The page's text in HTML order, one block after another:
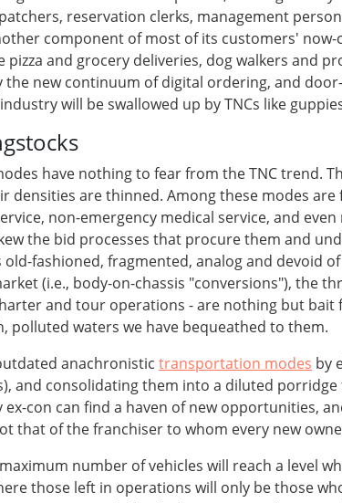
reservation clerks, management
component of most of its customers'
pizza and grocery deliveries, dog walkers and
the new continuum of digital ordering, and
will be swallowed up by TNCs like
have nothing to fear from the TNC trend.
densities are thinned. Among these modes
non-emergency medical service, and
the bid processes that procure them and
fashioned, fragmented, analog and devoid
(i.e., body-on-chassis "conversions"), the
and tour operations - are nothing but
polluted waters we have bequeathed to them.
anachronistic transportation modes by
and consolidating them into a diluted
ex-con can find a haven of new opportunities,
that of the franchiser to whom every new
number of vehicles will reach a level
those left in operations will only be those